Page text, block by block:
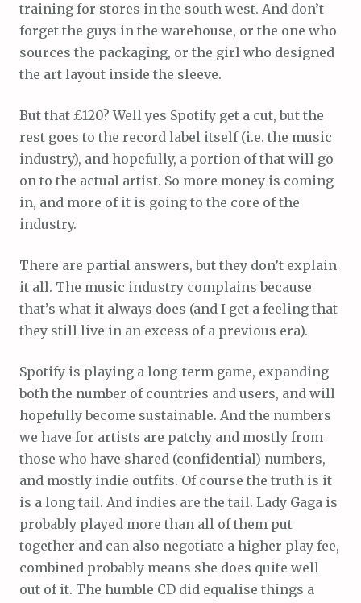
training for stores in the south west. And don’t
forget the guys in the warehouse, or the one who
sources the packaging, or the girl who designed
the art layout inside the sleeve.
But that £120? Well yes Spotify get a cut, but the
rest goes to the record label itself (i.e. the music
industry), and hopefully, a portion of that will go
on to the actual artist. So more money is coming
in, and more of it is going to the core of the
industry.
There are partial answers, but they don’t explain
it all. The music industry complains because
that’s what it always does (and I get a feeling that
they still live in an excess of a previous era).
Spotify is playing a long-term game, expanding
both the number of countries and users, and will
hopefully become sustainable. And the numbers
we have for artists are patchy and mostly from
those who have shared (confidential) numbers,
and mostly indie outfits. Of course the truth is it
is a long tail. And indies are the tail. Lady Gaga is
probably played more than all of them put
together and can also negotiate a higher play fee,
combined probably means she does quite well
out of it. The humble CD did equalise things a